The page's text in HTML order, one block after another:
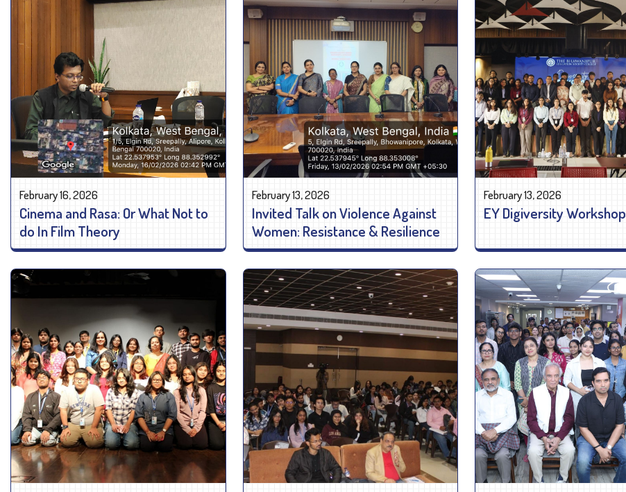
February 16, 2026
Cinema and Rasa: Or What Not to
do In Film Theory
February 13, 2026
Invited Talk on Violence Against
Women: Resistance & Resilience
February 13, 2026
EY Digiversity Workshop